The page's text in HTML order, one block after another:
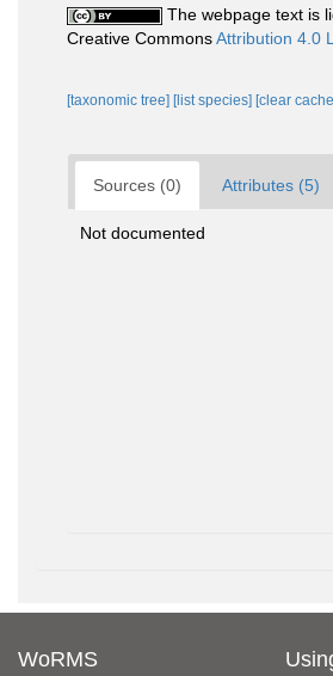
The webpage text is
Creative CommonsAttribution 4.0
[taxonomic tree] [list species] [clear
Sources (0) Attributes (5)
Not documented
WoRMS